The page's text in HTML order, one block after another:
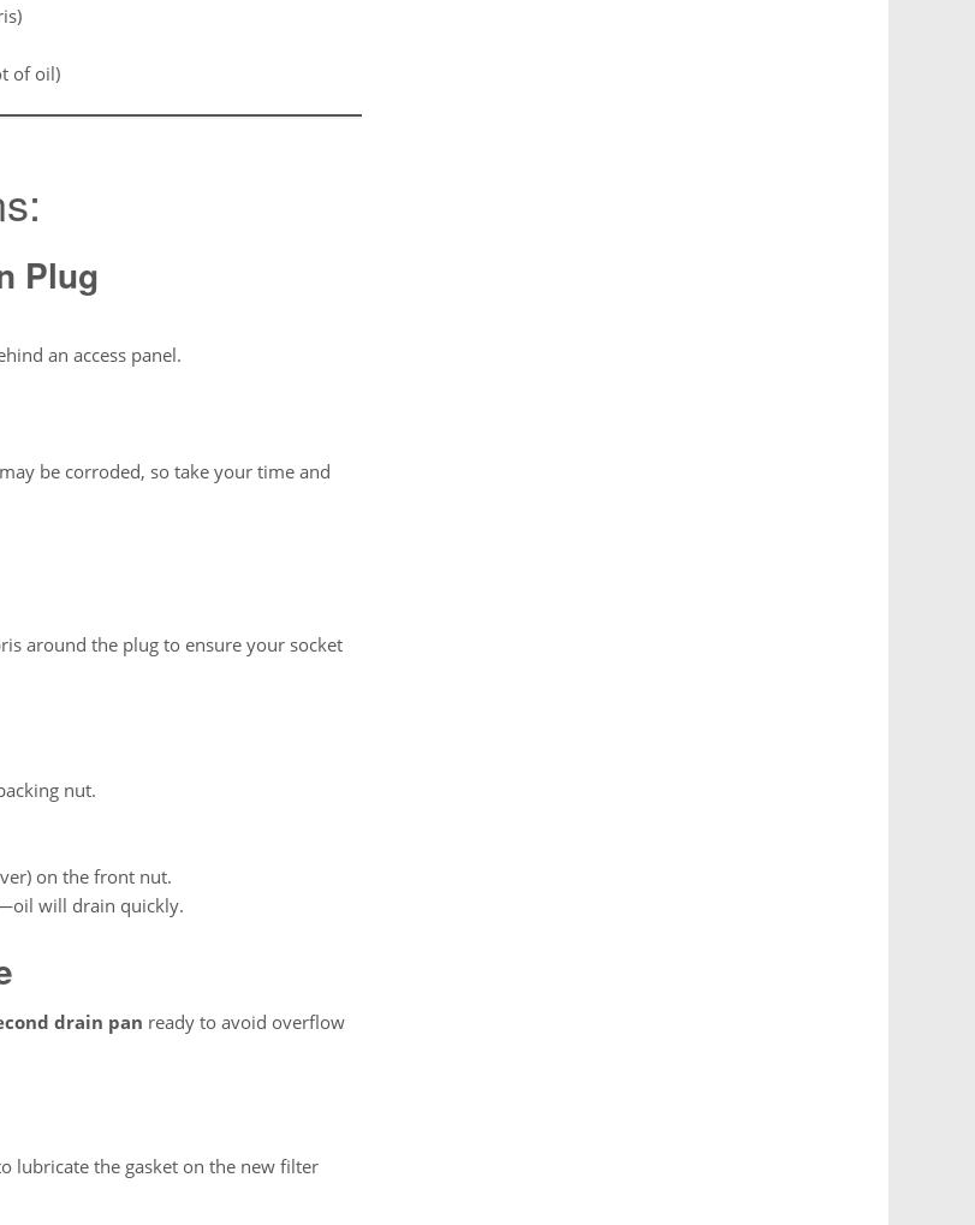
of oil)
Plug
an access panel.
be corroded, so take your time and
around the plug to ensure your socket
nut.
on the front nut.
will drain quickly.
drain pan ready to avoid overflow
lubricate the gasket on the new filter